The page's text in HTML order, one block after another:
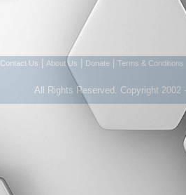
Contact Us About Us Donate Terms & Conditions
All Rights Reserved. Copyright 2002